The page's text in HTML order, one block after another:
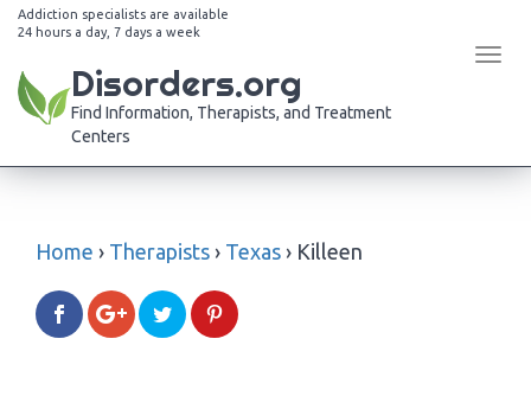
Addiction specialists are available
24 hours a day, 7 days a week
Disorders.org
Find Information, Therapists, and Treatment
Centers
Home › Therapists › Texas › Killeen